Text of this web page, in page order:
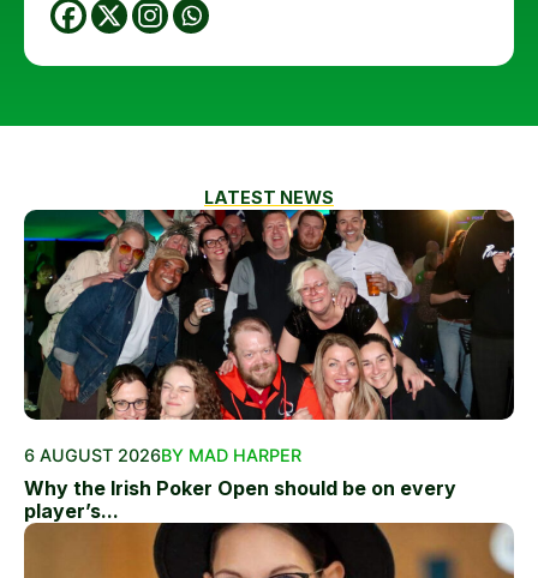
LATEST NEWS
6 AUGUST 2026BY MAD HARPER
Why the Irish Poker Open should be on every
player’s...